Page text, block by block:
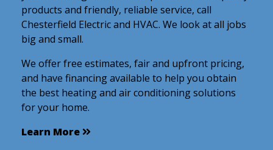
products and friendly, reliable service, call
Chesterfield Electric and HVAC. We look at all jobs
big and small.
We offer free estimates, fair and upfront pricing,
and have financing available to help you obtain
the best heating and air conditioning solutions
for your home.
Learn MoreLearn More